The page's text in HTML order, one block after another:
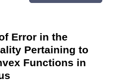
Error in the
Pertaining to
Functions in